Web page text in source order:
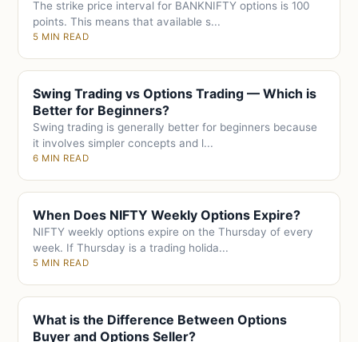
The strike price interval for BANKNIFTY options is 100
points. This means that available s...
5 MIN READ
Swing Trading vs Options Trading — Which is
Better for Beginners?
Swing trading is generally better for beginners because
it involves simpler concepts and l...
6 MIN READ
When Does NIFTY Weekly Options Expire?
NIFTY weekly options expire on the Thursday of every
week. If Thursday is a trading holida...
5 MIN READ
What is the Difference Between Options
Buyer and Options Seller?